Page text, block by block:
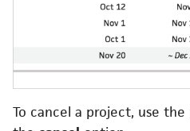
To cancel a project, use